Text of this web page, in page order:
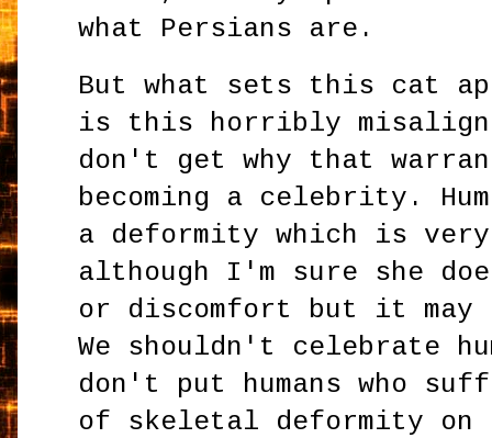
what Persians are.
But what sets this cat
is this horribly
don't get why that
becoming a celebrity.
a deformity which is
although I'm sure she
or discomfort but it
We shouldn't celebrate
don't put humans who
of skeletal deformity on